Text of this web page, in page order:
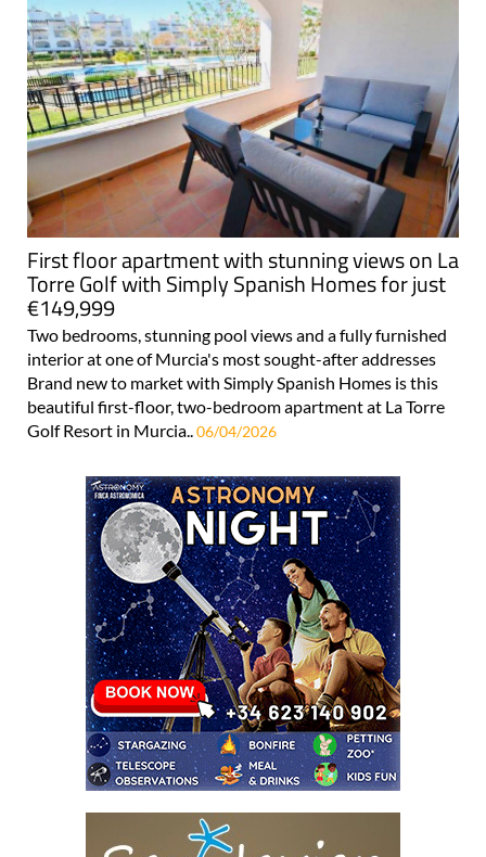
First floor apartment with stunning views on La
Torre Golf with Simply Spanish Homes for just
€149,999
Two bedrooms, stunning pool views and a fully furnished
interior at one of Murcia's most sought-after addresses
Brand new to market with Simply Spanish Homes is this
beautiful first-floor, two-bedroom apartment at La Torre
Golf Resort in Murcia..06/04/2026